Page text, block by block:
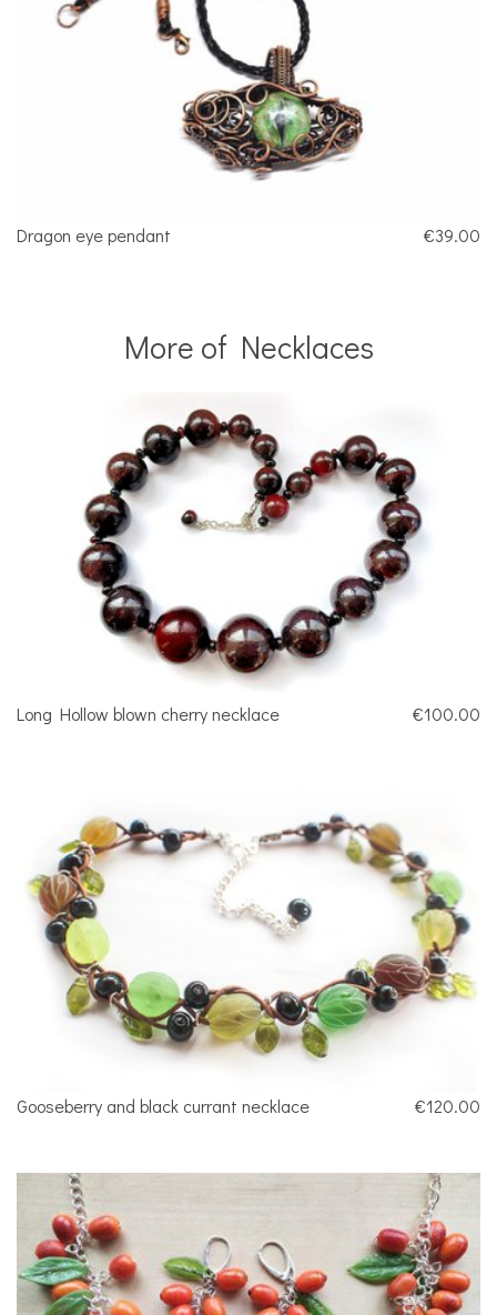
Dragon eye pendant €39.00
More of Necklaces
Long Hollow blown cherry necklace €100.00
Gooseberry and black currant necklace €120.00